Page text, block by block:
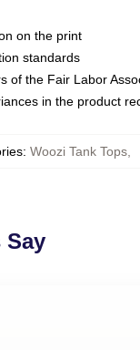
on the print
standards
of the Fair Labor
in the product
: Woozi Tank Tops,
Say